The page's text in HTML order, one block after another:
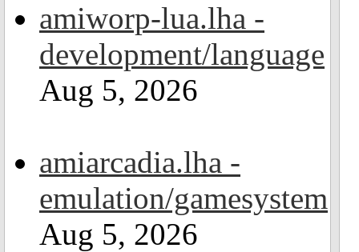
amiworp-lua.lha -
development/language
Aug 5, 2026
amiarcadia.lha -
emulation/gamesystem
Aug 5, 2026